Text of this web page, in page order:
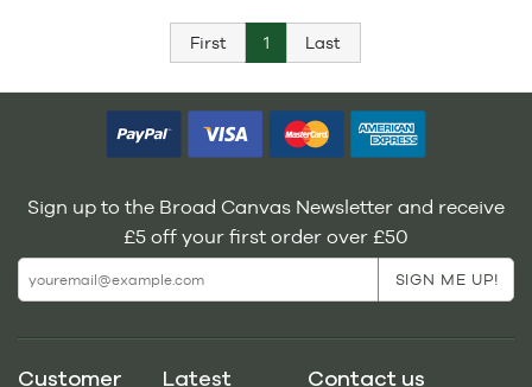
First 1 Last
Sign up to the Broad Canvas Newsletter and receive
£5 off your first order over £50
Customer
Latest
Contact us